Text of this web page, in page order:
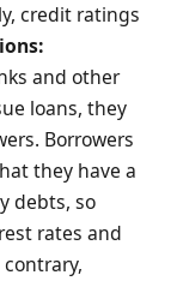
credit ratings
and other
loans, they
Borrowers
they have a
debts, so
rates and